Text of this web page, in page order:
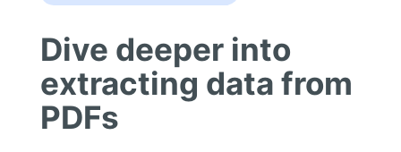
Dive deeper into
extracting data from
PDFs